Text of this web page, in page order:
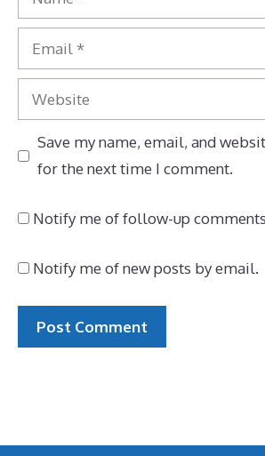
Email
Website
Save my name, email, and
for the next time I comment.
Notify me of follow-up
Notify me of new posts by email.